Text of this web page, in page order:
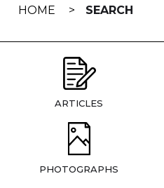
HOME SEARCH
ARTICLES
PHOTOGRAPHS